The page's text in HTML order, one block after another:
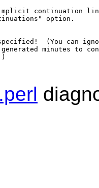
implicit continuation
option.
specified!  (You can
minutes to